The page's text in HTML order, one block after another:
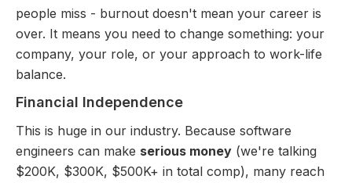
people miss - burnout doesn't mean your career is
over. It means you need to change something: your
company, your role, or your approach to work-life
balance.
Financial Independence
This is huge in our industry. Because software
engineers can make serious money (we're talking
$200K, $300K, $500K+ in total comp), many reach